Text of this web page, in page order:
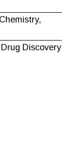
Discovery